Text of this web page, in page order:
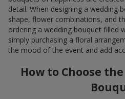
detail. When designing a wedding
shape, flower combinations, and
ordering a wedding bouquet filled
simply purchasing a floral
the mood of the event and add
How to Choose